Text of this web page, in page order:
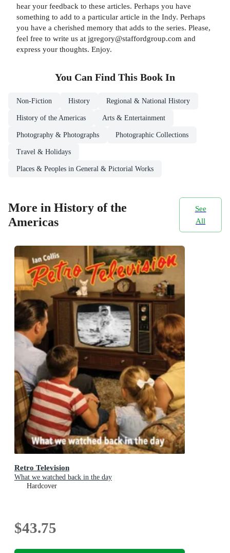
hear your feedback to these articles. Perhaps you have
something to add to a particular article in the Indy. Perhaps
you have a cherished memory that adds to the series. Please,
feel free to write us at jgregory@staffordgroup.com and
express your thoughts. Enjoy.
You Can Find This Book In
Non-Fiction History Regional & National History
History of the Americas Arts & Entertainment
Photography & Photographs Photographic Collections
Travel & Holidays
Places & Peoples in General & Pictorial Works
More in History of the
Americas
See
All
Retro Television
What we watched back in the day
Hardcover
$43.75